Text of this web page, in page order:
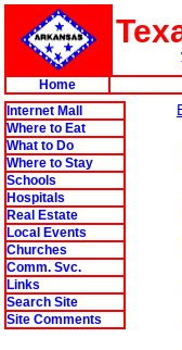
Home
Internet Mall
Where to Eat
What to Do
Where to Stay
Schools
Hospitals
Real Estate
Local Events
Churches
Comm. Svc.
Links
Search Site
Site Comments